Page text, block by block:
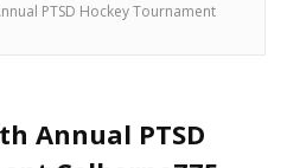
PTSD Hockey Tournament
Annual PTSD